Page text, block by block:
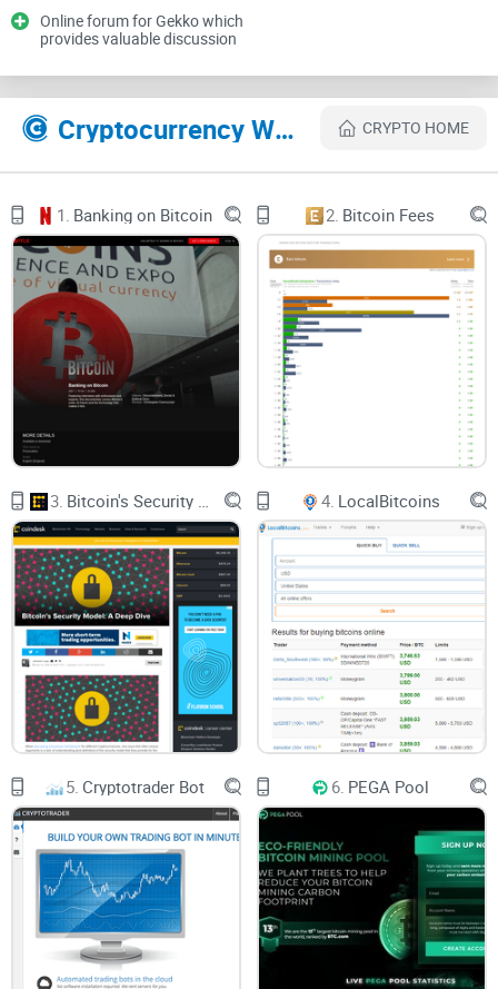
in other online cryptocurrency communities such as
BitcoinTalk and Reddit between users who use the bots.
Online forum for Gekko which
provides valuable discussion
Cryptocurrency Websites Like Gekko CRYPTO HOME
1. Banking on Bitcoin 2. Bitcoin Fees
3. 4. LocalBitcoins
5. Cryptotrader Bot 6. PEGA Pool